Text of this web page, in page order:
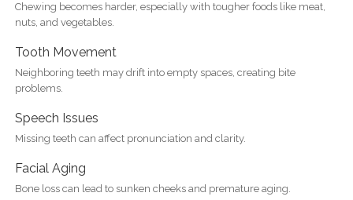
Chewing becomes harder, especially with tougher foods like meat,
nuts, and vegetables.
Tooth Movement
Neighboring teeth may drift into empty spaces, creating bite
problems.
Speech Issues
Missing teeth can affect pronunciation and clarity.
Facial Aging
Bone loss can lead to sunken cheeks and premature aging.